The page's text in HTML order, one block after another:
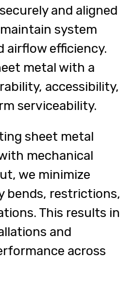
and aligned
system
airflow efficiency.
metal with a
accessibility,
serviceability.
sheet metal
mechanical
we minimize
bends, restrictions,
This results in
and
across